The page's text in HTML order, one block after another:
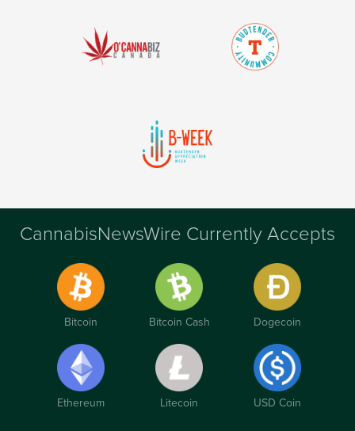
CannabisNewsWire Currently Accepts
Bitcoin Bitcoin Cash Dogecoin
Ethereum Litecoin USD Coin